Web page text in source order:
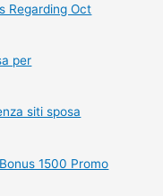
Regarding Oct
per
siti sposa
1500 Promo